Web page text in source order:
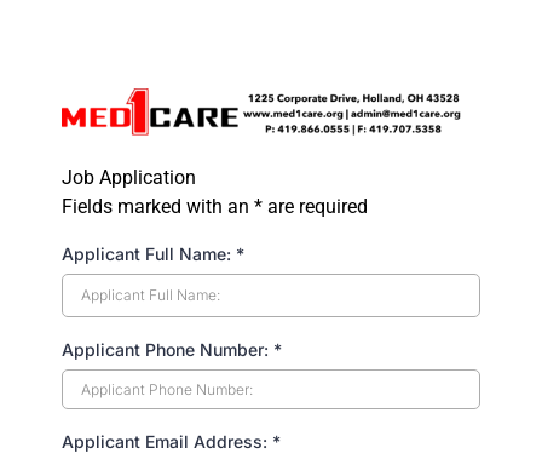
Job Application
Fields marked with an * are required
Applicant Full Name: *
Applicant Phone Number: *
Applicant Email Address: *